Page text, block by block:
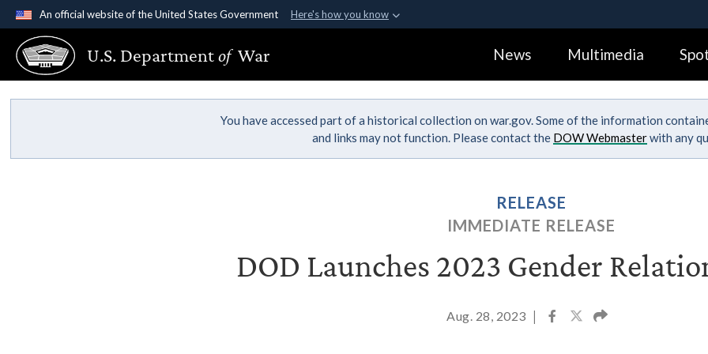
An official website of the United States Government Here's how you know
Official websites use .gov
A.gov website belongs to an official government organization in the United
States.
Alock (
Share sensitive
U.S. Departmentof War News Multimedia
You have accessed part of a historical collection on war.gov. Some of the information
and links may not function. Please contact the DOW Webmasterwith any
RELEASE
IMMEDIATE RELEASE
DOD Launches 2023 Gender
Aug. 28, 2023 |